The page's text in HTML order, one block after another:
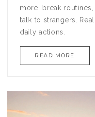
more, break
talk to strangers.
daily actions.
READ MORE